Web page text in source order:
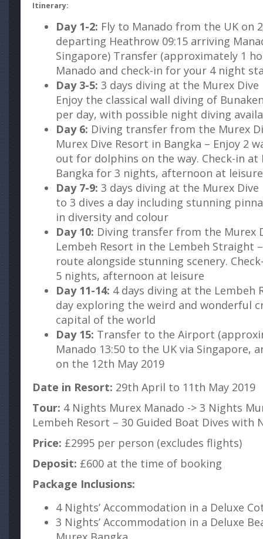
Itinerary:
Day 1-2: Fly to Manado from the UK on
departing Heathrow 09:15 arriving
Singapore) Transfer (approximately 1
Manado and check-in for your 4 night
Day 3-5: 3 days diving at the Murex
Enjoy the classical wall diving of
per day, with possible night diving
Day 6: Diving transfer from the Murex
Murex Dive Resort in Bangka – Enjoy 2
out for dolphins on the way. Check-in at
Bangka for 3 nights, afternoon at leisure
Day 7-9: 3 days diving at the Murex
to 3 dives a day including stunning
in diversity and colour
Day 10: Diving transfer from the Murex
Lembeh Resort in the Lembeh Straight
route alongside stunning scenery.
5 nights, afternoon at leisure
Day 11-14: 4 days diving at the Lembeh
day exploring the weird and wonderful
capital of the world
Day 15: Transfer to the Airport
Manado 13:50 to the UK via Singapore,
on the 12th May 2019
Date in Resort: 29th April to 11th May 2019
Tour: 4 Nights Murex Manado -> 3 Nights
Lembeh Resort – 30 Guided Boat Dives with
Price: £2995 per person (excludes flights)
Deposit: £600 at the time of booking
Package Inclusions:
4 Nights’ Accommodation in a Deluxe
3 Nights’ Accommodation in a Deluxe